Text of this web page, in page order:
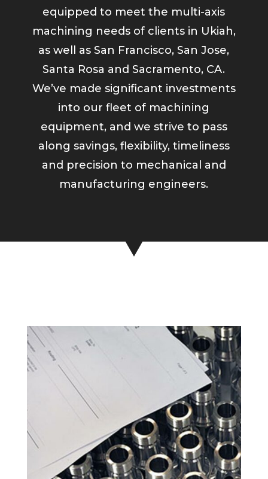
equipped to meet the multi-axis
machining needs of clients in Ukiah,
as well as San Francisco, San Jose,
Santa Rosa and Sacramento, CA.
We’ve made significant investments
into our fleet of machining
equipment, and we strive to pass
along savings, flexibility, timeliness
and precision to mechanical and
manufacturing engineers.